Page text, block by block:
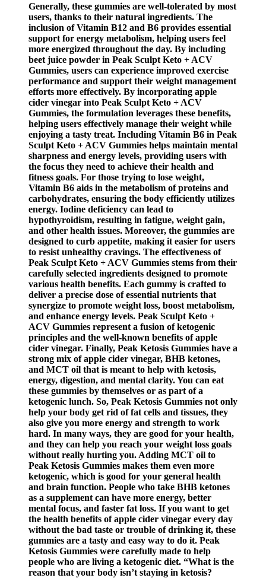
Generally, these gummies are well-tolerated by most
users, thanks to their natural ingredients. The
inclusion of Vitamin B12 and B6 provides essential
support for energy metabolism, helping users feel
more energized throughout the day. By including
beet juice powder in Peak Sculpt Keto + ACV
Gummies, users can experience improved exercise
performance and support their weight management
efforts more effectively. By incorporating apple
cider vinegar into Peak Sculpt Keto + ACV
Gummies, the formulation leverages these benefits,
helping users effectively manage their weight while
enjoying a tasty treat. Including Vitamin B6 in Peak
Sculpt Keto + ACV Gummies helps maintain mental
sharpness and energy levels, providing users with
the focus they need to achieve their health and
fitness goals. For those trying to lose weight,
Vitamin B6 aids in the metabolism of proteins and
carbohydrates, ensuring the body efficiently utilizes
energy. Iodine deficiency can lead to
hypothyroidism, resulting in fatigue, weight gain,
and other health issues. Moreover, the gummies are
designed to curb appetite, making it easier for users
to resist unhealthy cravings. The effectiveness of
Peak Sculpt Keto + ACV Gummies stems from their
carefully selected ingredients designed to promote
various health benefits. Each gummy is crafted to
deliver a precise dose of essential nutrients that
synergize to promote weight loss, boost metabolism,
and enhance energy levels. Peak Sculpt Keto +
ACV Gummies represent a fusion of ketogenic
principles and the well-known benefits of apple
cider vinegar. Finally, Peak Ketosis Gummies have a
strong mix of apple cider vinegar, BHB ketones,
and MCT oil that is meant to help with ketosis,
energy, digestion, and mental clarity. You can eat
these gummies by themselves or as part of a
ketogenic lunch. So, Peak Ketosis Gummies not only
help your body get rid of fat cells and tissues, they
also give you more energy and strength to work
hard. In many ways, they are good for your health,
and they can help you reach your weight loss goals
without really hurting you. Adding MCT oil to
Peak Ketosis Gummies makes them even more
ketogenic, which is good for your general health
and brain function. People who take BHB ketones
as a supplement can have more energy, better
mental focus, and faster fat loss. If you want to get
the health benefits of apple cider vinegar every day
without the bad taste or trouble of drinking it, these
gummies are a tasty and easy way to do it. Peak
Ketosis Gummies were carefully made to help
people who are living a ketogenic diet. “What is the
reason that your body isn’t staying in ketosis?